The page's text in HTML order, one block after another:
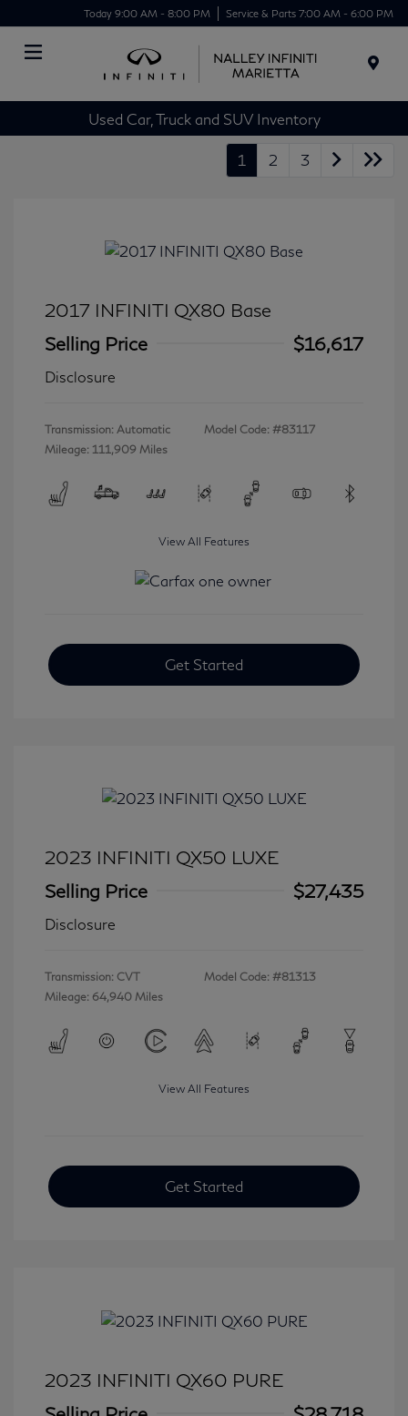
Today 9:00 AM - 8:00 PM Service & Parts 7:00 AM - 6:00 PM
Used Car, Truck and SUV Inventory
1 2 3
2017 INFINITI QX80 Base
Selling Price
$16,617
Disclosure
Transmission: Automatic
Mileage: 111,909 Miles
Model Code: #83117
View All Features
Get Started
2023 INFINITI QX50 LUXE
Selling Price
$27,435
Disclosure
Transmission: CVT
Mileage: 64,940 Miles
Model Code: #81313
View All Features
Get Started
2023 INFINITI QX60 PURE